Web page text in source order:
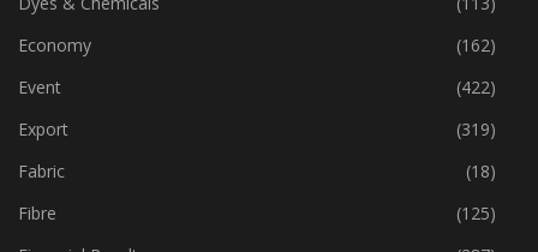
Cotton
(355)
Dyes & Chemicals
(113)
Economy
(162)
Event
(422)
Export
(319)
Fabric
(18)